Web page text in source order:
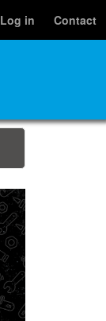
Log in Contact